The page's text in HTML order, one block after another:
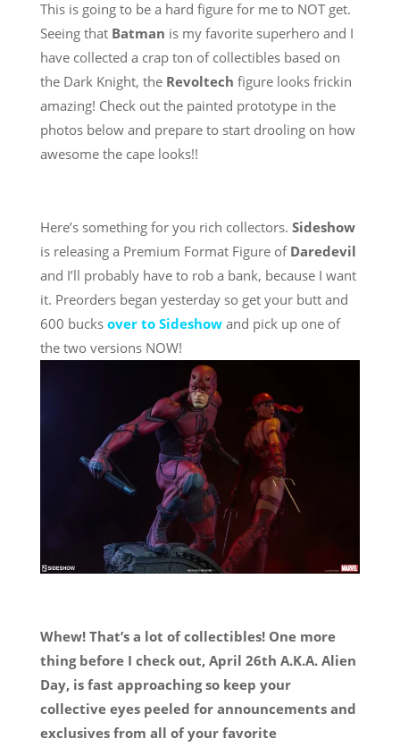
This is going to be a hard figure for me to NOT get.
Seeing that Batman is my favorite superhero and I
have collected a crap ton of collectibles based on
the Dark Knight, the Revoltech figure looks frickin
amazing! Check out the painted prototype in the
photos below and prepare to start drooling on how
awesome the cape looks!!
Here’s something for you rich collectors. Sideshow
is releasing a Premium Format Figure of Daredevil
and I’ll probably have to rob a bank, because I want
it. Preorders began yesterday so get your butt and
600 bucks over to Sideshowand pick up one of
the two versions NOW!
Whew! That’s a lot of collectibles! One more
thing before I check out, April 26th A.K.A. Alien
Day, is fast approaching so keep your
collective eyes peeled for announcements and
exclusives from all of your favorite